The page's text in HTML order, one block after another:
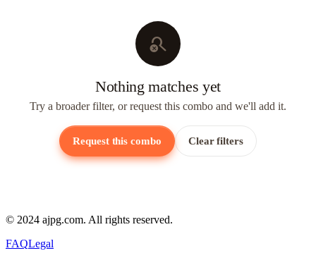
search_off
Nothing matches yet
Try a broader filter, or request this combo and we'll add it.
Request this combo Clear filters
© 2024 ajpg.com. All rights reserved.
FAQLegal